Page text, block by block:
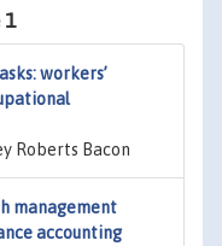
1
workers’
Roberts Bacon
management
accounting